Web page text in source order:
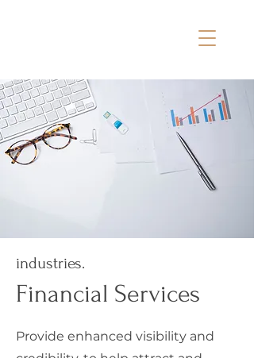
industries.
Financial Services
Provide enhanced visibility and